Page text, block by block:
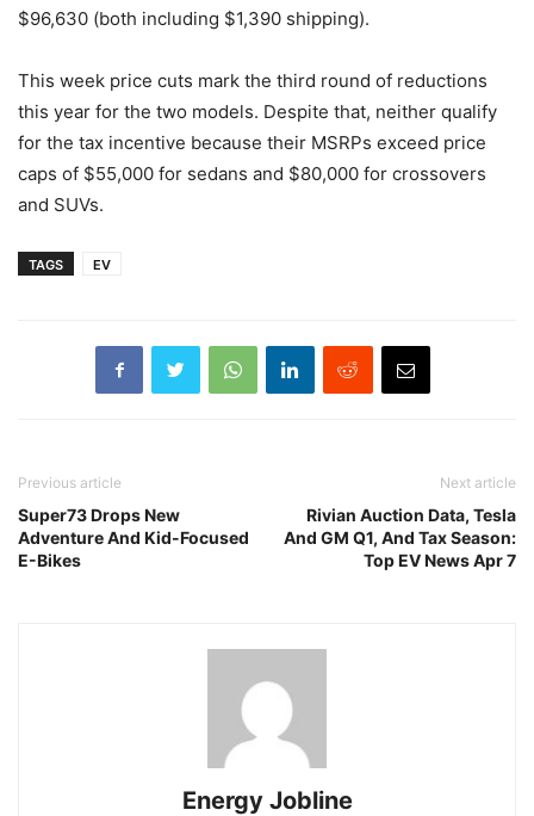
$96,630 (both including $1,390 shipping).
This week price cuts mark the third round of reductions
this year for the two models. Despite that, neither qualify
for the tax incentive because their MSRPs exceed price
caps of $55,000 for sedans and $80,000 for crossovers
and SUVs.
TAGS EV
Previous article
Super73 Drops New
Adventure And Kid-Focused
E-Bikes
Next article
Rivian Auction Data, Tesla
And GM Q1, And Tax Season:
Top EV News Apr 7
Energy Jobline